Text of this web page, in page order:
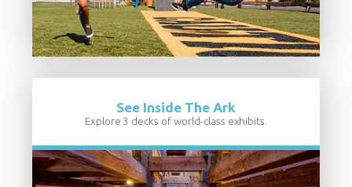
See Inside The Ark
Explore 3 decks of world-class exhibits.